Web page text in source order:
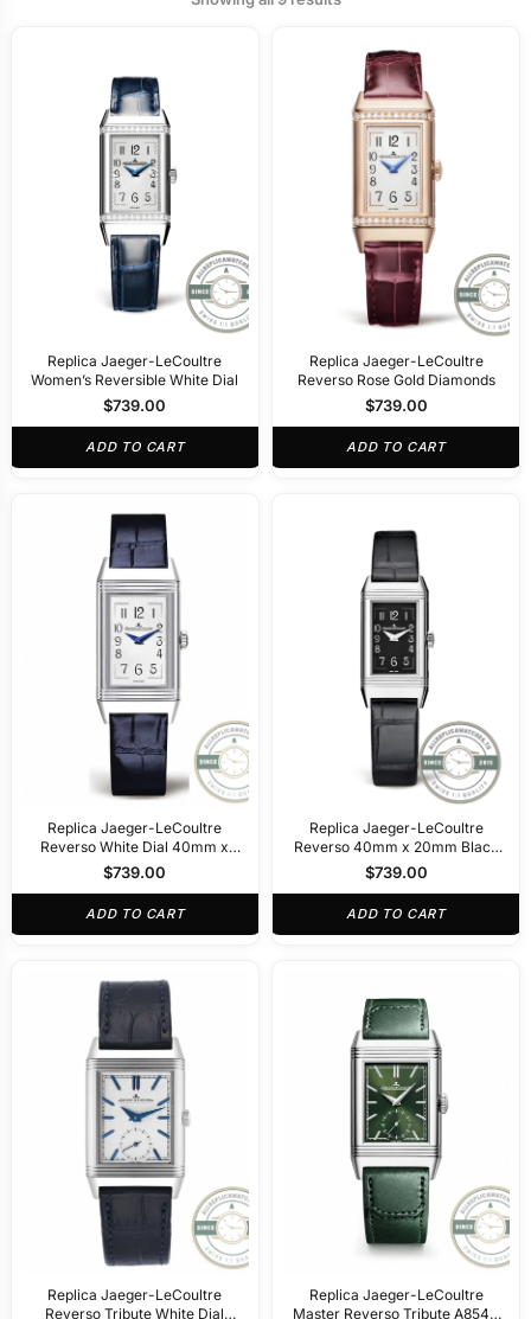
Replica Jaeger-LeCoultre
Women’s Reversible White Dial
$739.00
ADD TO CART
Replica Jaeger-LeCoultre
Reverso Rose Gold Diamonds
$739.00
ADD TO CART
Replica Jaeger-LeCoultre
Reverso White Dial 40mm x
20mm
$739.00
ADD TO CART
Replica Jaeger-LeCoultre
Reverso 40mm x 20mm Black
Dial
$739.00
ADD TO CART
Replica Jaeger-LeCoultre
Reverso Tribute White Dial
Replica Jaeger-LeCoultre
Master Reverso Tribute A854A